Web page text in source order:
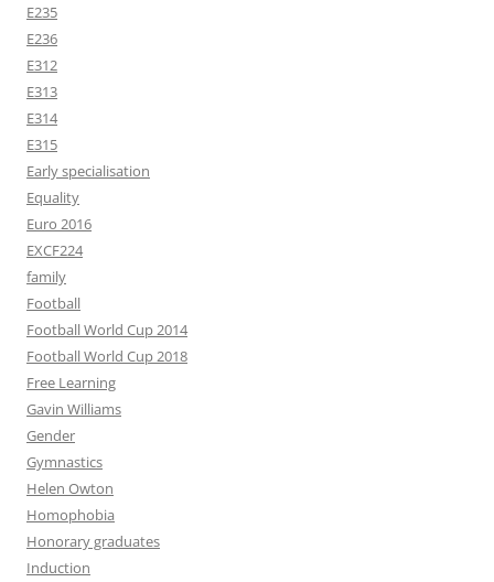
E235
E236
E312
E313
E314
E315
Early specialisation
Equality
Euro 2016
EXCF224
family
Football
Football World Cup 2014
Football World Cup 2018
Free Learning
Gavin Williams
Gender
Gymnastics
Helen Owton
Homophobia
Honorary graduates
Induction